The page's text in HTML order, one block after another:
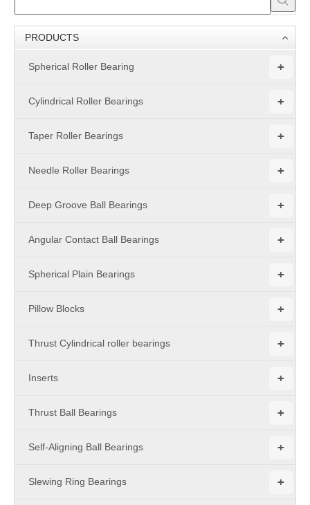
PRODUCTS
+
Spherical Roller Bearing
+
Cylindrical Roller Bearings
+
Taper Roller Bearings
+
Needle Roller Bearings
+
Deep Groove Ball Bearings
+
Angular Contact Ball Bearings
+
Spherical Plain Bearings
+
Pillow Blocks
+
Thrust Cylindrical roller bearings
+
Inserts
+
Thrust Ball Bearings
+
Self-Aligning Ball Bearings
+
Slewing Ring Bearings